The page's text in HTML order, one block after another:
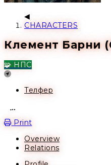
CHARACTERS
Клемент Барни
🧩 НПС
Location
Телфер
Print
Overview
Relations